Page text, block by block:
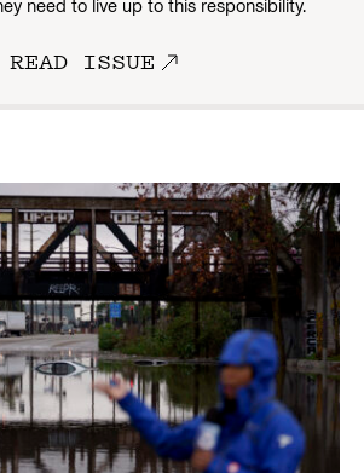
need to live up to this responsibility.
READ ISSUE